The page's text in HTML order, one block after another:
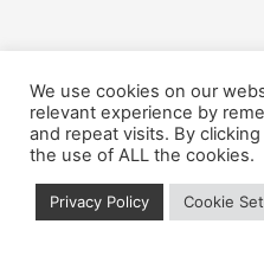
We use cookies on our
relevant experience by
and repeat visits. By
the use of ALL the cookies.
Privacy Policy Cookie